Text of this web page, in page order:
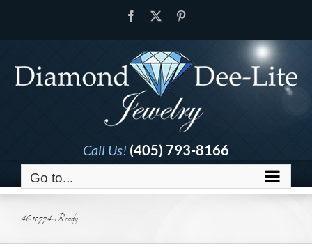
Facebook
Call Us! (405) 793-8166
Go to...
46-10774-Ready